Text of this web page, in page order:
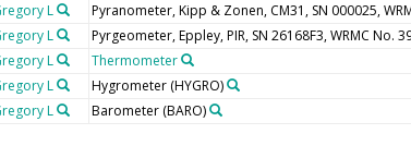
L Pyranometer, Kipp & Zonen, CM31, SN 000025,
L Pyrgeometer, Eppley, PIR, SN 26168F3, WRMC No.
L Thermometer
L Hygrometer(HYGRO)
L Barometer(BARO)